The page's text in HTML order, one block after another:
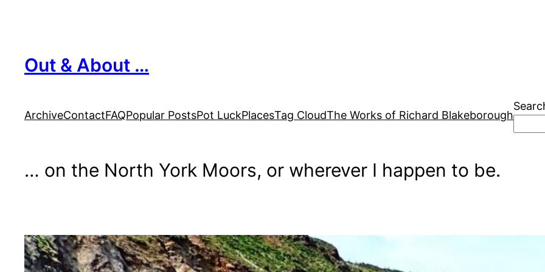
Out & About …
ArchiveContactFAQPopular PostsPot LuckPlacesTag CloudThe Works of Richard Blakeborough
… on the North York Moors, or wherever I happen to be.